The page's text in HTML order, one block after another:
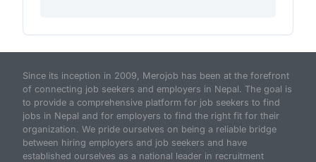
Since its inception in 2009, Merojob has been at the forefront
of connecting job seekers and employers in Nepal. The goal is
to provide a comprehensive platform for job seekers to find
jobs in Nepal and for employers to find the right fit for their
organization. We pride ourselves on being a reliable bridge
between hiring employers and job seekers and have
established ourselves as a national leader in recruitment